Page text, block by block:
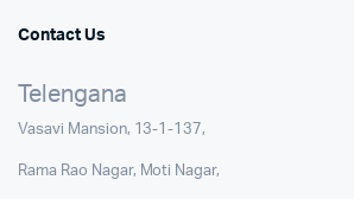
Contact Us
Telengana
Vasavi Mansion, 13-1-137,
Rama Rao Nagar, Moti Nagar,